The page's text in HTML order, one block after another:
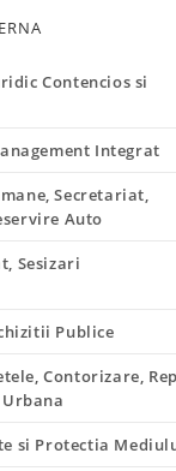
Contencios si
Integrat
Secretariat,
Auto
Sesizari
Publice
Contorizare,
si Protectia